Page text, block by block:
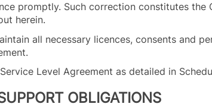
promptly. Such correction constitutes the
herein.
all necessary licences, consents and
Level Agreement as detailed in
OBLIGATIONS